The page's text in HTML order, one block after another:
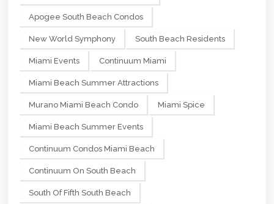
Apogee South Beach Condos
New World Symphony South Beach Residents
Miami Events Continuum Miami
Miami Beach Summer Attractions
Murano Miami Beach Condo Miami Spice
Miami Beach Summer Events
Continuum Condos Miami Beach
Continuum On South Beach
South Of Fifth South Beach